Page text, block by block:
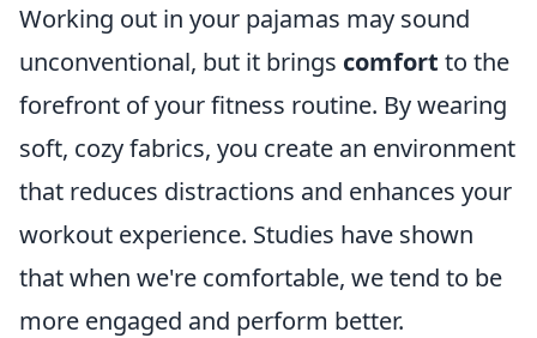
Working out in your pajamas may sound
unconventional, but it brings comfort to the
forefront of your fitness routine. By wearing
soft, cozy fabrics, you create an environment
that reduces distractions and enhances your
workout experience. Studies have shown
that when we're comfortable, we tend to be
more engaged and perform better.